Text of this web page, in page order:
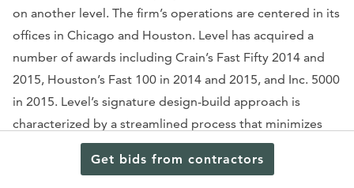
Get bids from contractors
on another level. The firm’s operations are centered in its
offices in Chicago and Houston. Level has acquired a
number of awards including Crain’s Fast Fifty 2014 and
2015, Houston’s Fast 100 in 2014 and 2015, and Inc. 5000
in 2015. Level’s signature design-build approach is
characterized by a streamlined process that minimizes
risks and assures successful project execution.